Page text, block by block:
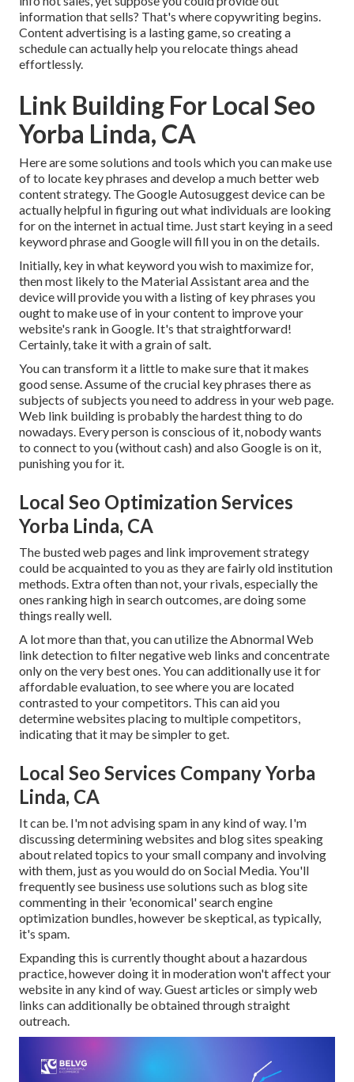
information that sells? That's where copywriting begins.
Content advertising is a lasting game, so creating a
schedule can actually help you relocate things ahead
effortlessly.
Link Building For Local Seo
Yorba Linda, CA
Here are some solutions and tools which you can make use
of to locate key phrases and develop a much better web
content strategy. The Google Autosuggest device can be
actually helpful in figuring out what individuals are looking
for on the internet in actual time. Just start keying in a seed
keyword phrase and Google will fill you in on the details.
Initially, key in what keyword you wish to maximize for,
then most likely to the Material Assistant area and the
device will provide you with a listing of key phrases you
ought to make use of in your content to improve your
website's rank in Google. It's that straightforward!
Certainly, take it with a grain of salt.
You can transform it a little to make sure that it makes
good sense. Assume of the crucial key phrases there as
subjects of subjects you need to address in your web page.
Web link building is probably the hardest thing to do
nowadays. Every person is conscious of it, nobody wants
to connect to you (without cash) and also Google is on it,
punishing you for it.
Local Seo Optimization Services
Yorba Linda, CA
The busted web pages and link improvement strategy
could be acquainted to you as they are fairly old institution
methods. Extra often than not, your rivals, especially the
ones ranking high in search outcomes, are doing some
things really well.
A lot more than that, you can utilize the Abnormal Web
link detection to filter negative web links and concentrate
only on the very best ones. You can additionally use it for
affordable evaluation, to see where you are located
contrasted to your competitors. This can aid you
determine websites placing to multiple competitors,
indicating that it may be simpler to get.
Local Seo Services Company Yorba
Linda, CA
It can be. I'm not advising spam in any kind of way. I'm
discussing determining websites and blog sites speaking
about related topics to your small company and involving
with them, just as you would do on Social Media. You'll
frequently see business use solutions such as blog site
commenting in their 'economical' search engine
optimization bundles, however be skeptical, as typically,
it's spam.
Expanding this is currently thought about a hazardous
practice, however doing it in moderation won't affect your
website in any kind of way. Guest articles or simply web
links can additionally be obtained through straight
outreach.